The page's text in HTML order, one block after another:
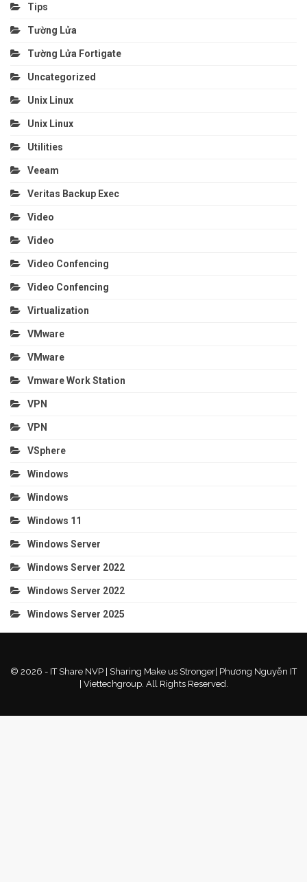
Tips
Tường Lửa
Tường Lửa Fortigate
Uncategorized
Unix Linux
Unix Linux
Utilities
Veeam
Veritas Backup Exec
Video
Video
Video Confencing
Video Confencing
Virtualization
VMware
VMware
Vmware Work Station
VPN
VPN
VSphere
Windows
Windows
Windows 11
Windows Server
Windows Server 2022
Windows Server 2022
Windows Server 2025
© 2026 - IT Share NVP | Sharing Make us Stronger| Phương Nguyễn IT
| Viettechgroup. All Rights Reserved.